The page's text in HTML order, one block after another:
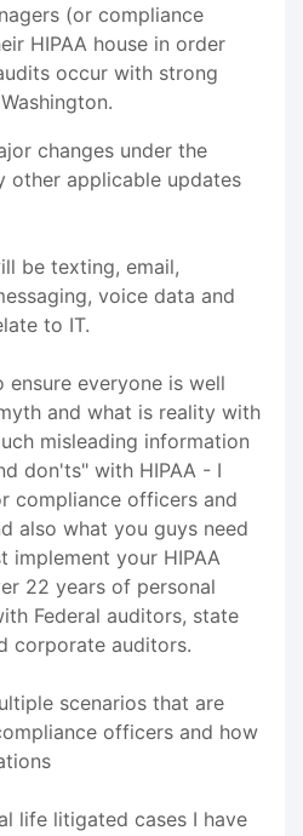
(or compliance
HIPAA house in order
occur with strong
changes under the
other applicable updates
be texting, email,
voice data and
to IT.
everyone is well
and what is reality with
misleading information
don'ts" with HIPAA - I
compliance officers and
also what you guys need
your HIPAA
22 years of personal
Federal auditors, state
corporate auditors.
scenarios that are
officers and how
life litigated cases I have